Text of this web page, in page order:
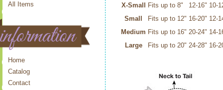
All Items
Home
Catalog
Contact
X-Small Fits up to 8" 12-16" 10-
Small
Fits up to 12" 16-20" 12-
Medium Fits up to 16" 20-24" 14-
Large
Fits up to 20" 24-28" 16-